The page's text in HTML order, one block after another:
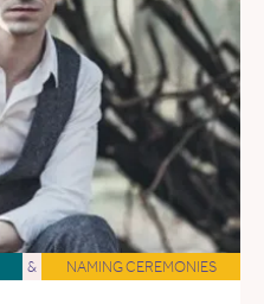
& NAMING CEREMONIES